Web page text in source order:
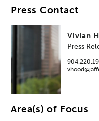
Press Contact
Vivian
Press
Area(s) of Focus